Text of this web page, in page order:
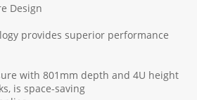
Design
provides superior performance
with 801mm depth and 4U height
is space-saving